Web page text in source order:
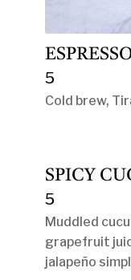
5
Cold brew,
SPICY
5
Muddled
grapefruit
jalapeño